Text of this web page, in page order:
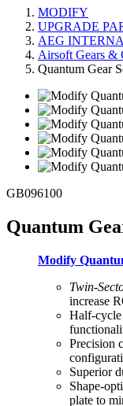
MODIFY
UPGRADE
AEG
Airsoft Gears &
Quantum Gear
GB096100
Quantum
Modify
Twin-
increase
Half-cycle
Precision
Superior
Shape-
plate to